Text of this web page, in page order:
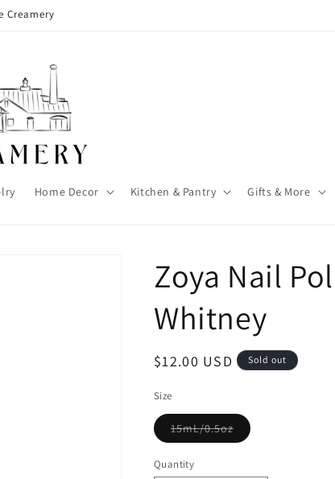
Creamery
Home Decor Kitchen & Pantry Gifts & More
Zoya Nail
Whitney
$12.00 USD Sold out
Size
15mL/0.5oz
Quantity